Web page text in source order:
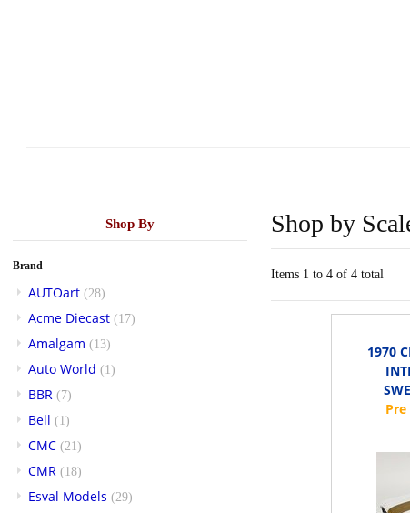
Shop By
Brand
AUTOart (28)
Acme Diecast (17)
Amalgam (13)
Auto World (1)
BBR (7)
Bell (1)
CMC (21)
CMR (18)
Esval Models (29)
Shop by
Items 1 to 4 of 4 total
1970